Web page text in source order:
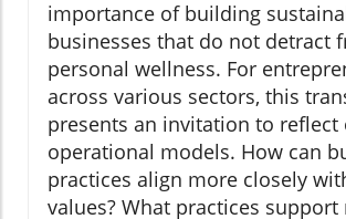
importance of building
businesses that do not detract
personal wellness. For
across various sectors, this
presents an invitation to reflect
operational models. How can
practices align more closely
values? What practices